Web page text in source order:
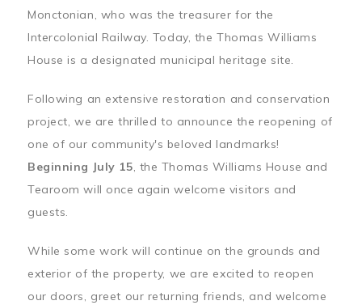
Monctonian, who was the treasurer for the
Intercolonial Railway. Today, the Thomas Williams
House is a designated municipal heritage site.
Following an extensive restoration and conservation
project, we are thrilled to announce the reopening of
one of our community's beloved landmarks!
Beginning July 15, the Thomas Williams House and
Tearoom will once again welcome visitors and
guests.
While some work will continue on the grounds and
exterior of the property, we are excited to reopen
our doors, greet our returning friends, and welcome